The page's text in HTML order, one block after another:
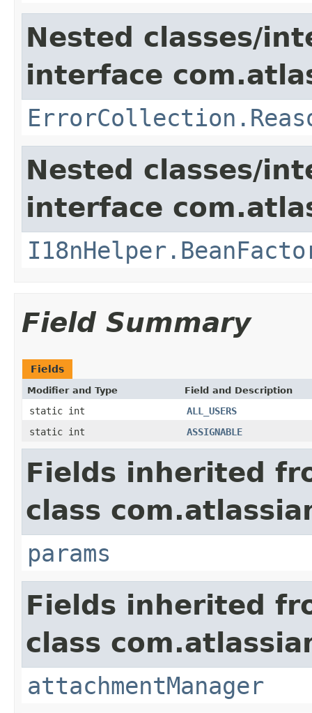
Nested classes/
interface
Nested classes/
interface
Field Summary
Fields
Modifier and Type Field and Description
static int
ALL_USERS
static int
ASSIGNABLE
Fields inherited
class
params
Fields inherited
class
attachmentManager